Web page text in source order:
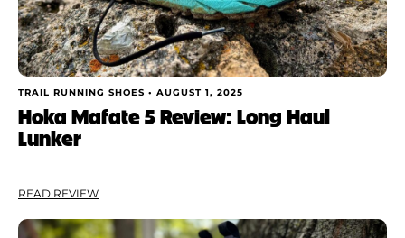
TRAIL RUNNING SHOES • AUGUST 1, 2025
Hoka Mafate 5 Review: Long Haul
Lunker
READ REVIEW